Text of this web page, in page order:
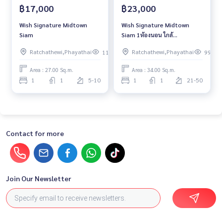
฿17,000
Wish Signature Midtown
Siam
Ratchathewi,Phayathai 118
Area : 27.00 Sq.m.
1 1 5-10
฿23,000
Wish Signature Midtown
Siam 1ห้องนอน ใกล้
Ratchathewi,Phayathai
99
Area : 34.00 Sq.m.
1 1 21-50
Contact for more
Join Our Newsletter